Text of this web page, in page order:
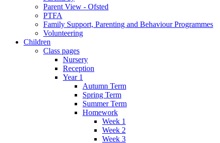
Parent View - Ofsted
PTFA
Family Support, Parenting and Behaviour Programmes
Volunteering
Children
Class pages
Nursery
Reception
Year 1
Autumn Term
Spring Term
Summer Term
Homework
Week 1
Week 2
Week 3